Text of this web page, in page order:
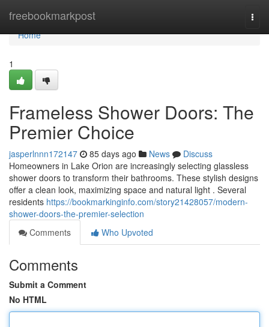
freebookmarkpost
Home
Home
1
Frameless Shower Doors: The
Premier Choice
jasperlnnn172147 85 days ago News
Discuss
Homeowners in Lake Orion are increasingly selecting glassless
shower doors to transform their bathrooms. These stylish designs
offer a clean look, maximizing space and natural light . Several
residents https://bookmarkinginfo.com/story21428057/modern-
shower-doors-the-premier-selection
Comments
Who Upvoted
Comments
Submit a Comment
No HTML